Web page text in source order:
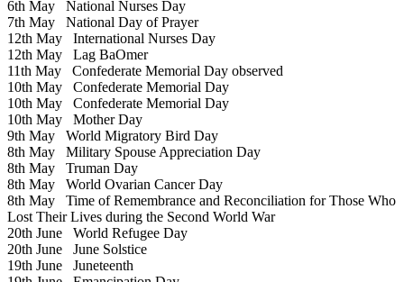
6th May National Nurses Day
7th May National Day of Prayer
12th May International Nurses Day
12th May Lag BaOmer
11th May Confederate Memorial Day observed
10th May Confederate Memorial Day
10th May Confederate Memorial Day
10th May Mother Day
9th May World Migratory Bird Day
8th May Military Spouse Appreciation Day
8th May Truman Day
8th May World Ovarian Cancer Day
8th May Time of Remembrance and Reconciliation for Those Who
Lost Their Lives during the Second World War
20th June World Refugee Day
20th June June Solstice
19th June Juneteenth